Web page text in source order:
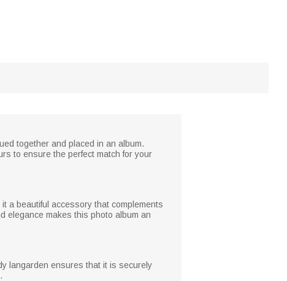
together and placed in an album.
to ensure the perfect match for your
a beautiful accessory that complements
elegance makes this photo album an
langarden ensures that it is securely